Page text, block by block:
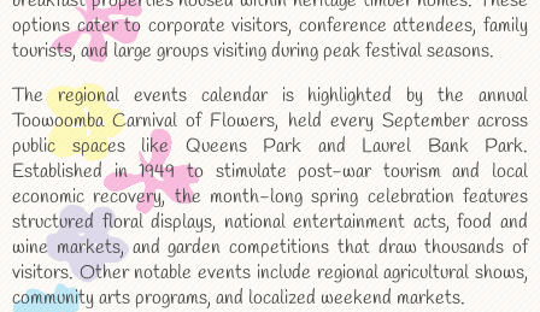
options cater to corporate visitors, conference attendees, family
tourists, and large groups visiting during peak festival seasons.
The regional events calendar is highlighted by the annual
Toowoomba Carnival of Flowers, held every September across
public spaces like Queens Park and Laurel Bank Park.
Established in 1949 to stimulate post-war tourism and local
economic recovery, the month-long spring celebration features
structured floral displays, national entertainment acts, food and
wine markets, and garden competitions that draw thousands of
visitors. Other notable events include regional agricultural shows,
community arts programs, and localized weekend markets.